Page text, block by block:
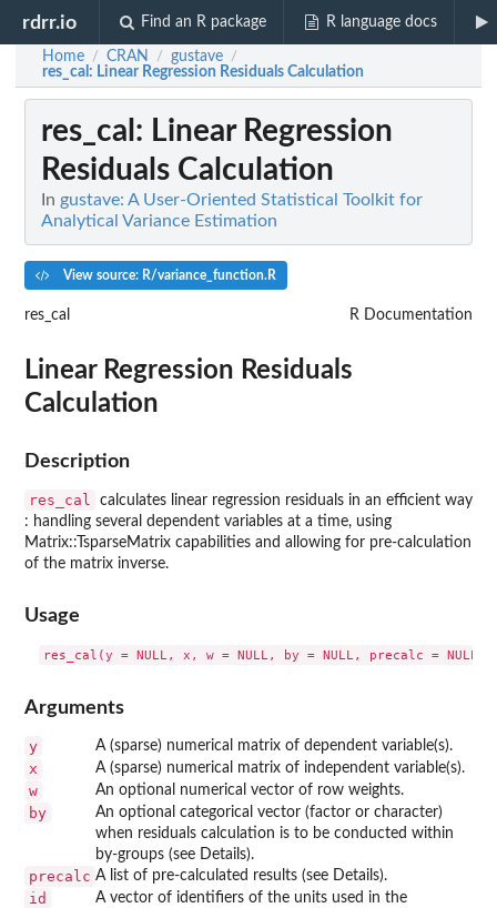
rdrr.io Find an R package R language docs
Home / CRAN / gustave /
res_cal : Linear Regression Residuals Calculation
res_cal : Linear Regression
Residuals Calculation
In gustave: A User-Oriented Statistical Toolkit for
Analytical Variance Estimation
View source: R/variance_function.R
res_cal R Documentation
Linear Regression Residuals
Calculation
Description
res_cal
calculates linear regression residuals in an efficient way
: handling several dependent variables at a time, using
Matrix::TsparseMatrix capabilities and allowing for pre-calculation
of the matrix inverse.
Usage
Arguments
y A (sparse) numerical matrix of dependent variable(s).
x A (sparse) numerical matrix of independent variable(s).
w An optional numerical vector of row weights.
by
An optional categorical vector (factor or character)
when residuals calculation is to be conducted within
by-groups (see Details).
precalc A list of pre-calculated results (see Details).
id
A vector of identifiers of the units used in the